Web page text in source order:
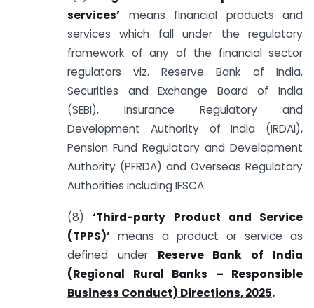
services’ means financial products and
services which fall under the regulatory
framework of any of the financial sector
regulators viz. Reserve Bank of India,
Securities and Exchange Board of India
(SEBI), Insurance Regulatory and
Development Authority of India (IRDAI),
Pension Fund Regulatory and Development
Authority (PFRDA) and Overseas Regulatory
Authorities including IFSCA.
(8)‘Third-party Product and Service
(TPPS)’ means a product or service as
defined under Reserve Bank of India
(Regional Rural Banks – Responsible
Business Conduct) Directions, 2025.